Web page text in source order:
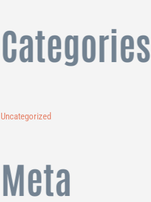
Categories
Uncategorized
Meta